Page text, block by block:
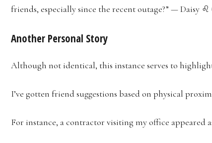
friends, especially since the recent outage?” — Daisy ♌
Another Personal Story
Although not identical, this instance serves to
I’ve gotten friend suggestions based on physical
For instance, a contractor visiting my office appeared